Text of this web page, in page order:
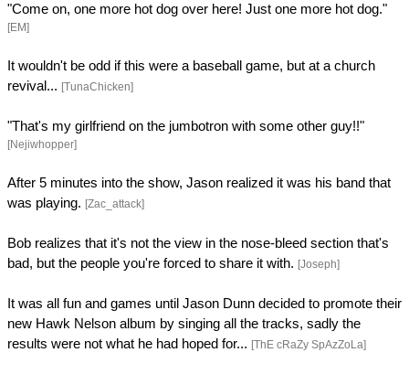
"Come on, one more hot dog over here! Just one more hot dog."
[EM]
It wouldn't be odd if this were a baseball game, but at a church
revival... [TunaChicken]
"That's my girlfriend on the jumbotron with some other guy!!"
[Nejiwhopper]
After 5 minutes into the show, Jason realized it was his band that
was playing. [Zac_attack]
Bob realizes that it's not the view in the nose-bleed section that's
bad, but the people you're forced to share it with. [Joseph]
It was all fun and games until Jason Dunn decided to promote their
new Hawk Nelson album by singing all the tracks, sadly the
results were not what he had hoped for... [ThE cRaZy SpAzZoLa]